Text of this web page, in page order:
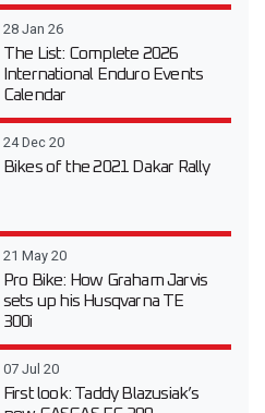
28 Jan 26
The List: Complete 2026
International Enduro Events
Calendar
24 Dec 20
Bikes of the 2021 Dakar Rally
21 May 20
Pro Bike: How Graham Jarvis
sets up his Husqvarna TE
300i
07 Jul 20
First look: Taddy Blazusiak’s